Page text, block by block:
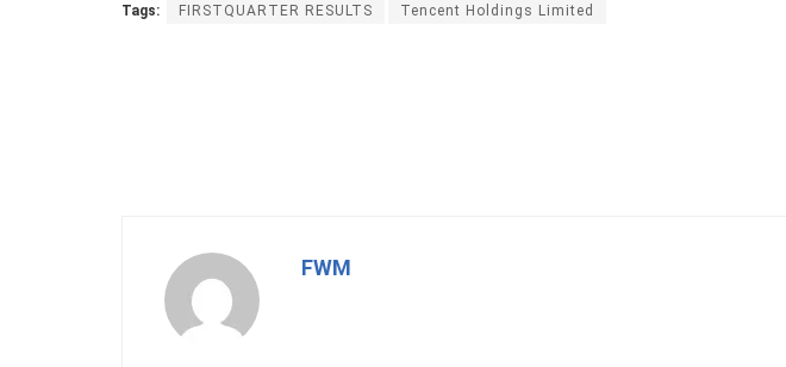
Tags: FIRSTQUARTER RESULTS Tencent Holdings Limited
FWM